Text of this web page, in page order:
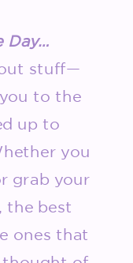
Day…
stuff—
to the
up to
you
grab your
the best
ones that